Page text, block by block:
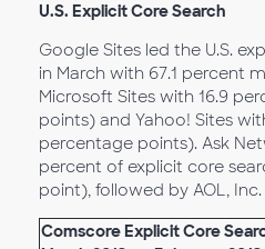
U.S. Explicit Core Search
Google Sites led the U.S.
in March with 67.1 percent
Microsoft Sites with 16.9
points) and Yahoo! Sites
percentage points). Ask
percent of explicit core
point), followed by AOL,
Comscore Explicit Core